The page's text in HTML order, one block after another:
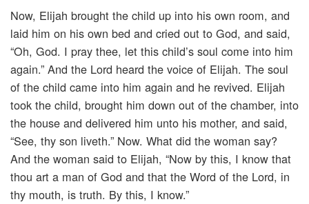
Now, Elijah brought the child up into his own room, and
laid him on his own bed and cried out to God, and said,
“Oh, God. I pray thee, let this child’s soul come into him
again.” And the Lord heard the voice of Elijah. The soul
of the child came into him again and he revived. Elijah
took the child, brought him down out of the chamber, into
the house and delivered him unto his mother, and said,
“See, thy son liveth.” Now. What did the woman say?
And the woman said to Elijah, “Now by this, I know that
thou art a man of God and that the Word of the Lord, in
thy mouth, is truth. By this, I know.”